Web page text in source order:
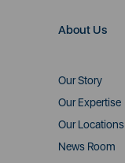
About Us
Our Story
Our Expertise
Our Locations
News Room